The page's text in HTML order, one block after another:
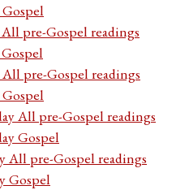
pre-Gospel readings
pre-Gospel readings
All pre-Gospel readings
Gospel
All pre-Gospel readings
Gospel